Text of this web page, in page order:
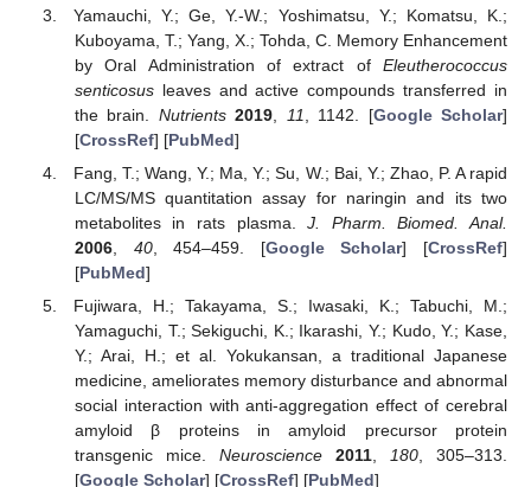
Yamauchi, Y.; Ge, Y.-W.; Yoshimatsu, Y.; Komatsu, K.;
Kuboyama, T.; Yang, X.; Tohda, C. Memory Enhancement
by Oral Administration of extract of Eleutherococcus
senticosusleaves and active compounds transferred in
the brain. Nutrients 2019 11 , 1142. [Google Scholar]
[CrossRef] [PubMed]
Fang, T.; Wang, Y.; Ma, Y.; Su, W.; Bai, Y.; Zhao, P. A rapid
LC/MS/MS quantitation assay for naringin and its two
metabolites in rats plasma.J. Pharm. Biomed. Anal.
2006, 40, 454–459. [Google Scholar] [CrossRef]
[PubMed]
Fujiwara, H.; Takayama, S.; Iwasaki, K.; Tabuchi, M.;
Yamaguchi, T.; Sekiguchi, K.; Ikarashi, Y.; Kudo, Y.; Kase,
Y.; Arai, H.; et al. Yokukansan, a traditional Japanese
medicine, ameliorates memory disturbance and abnormal
social interaction with anti-aggregation effect of cerebral
amyloid β proteins in amyloid precursor protein
transgenic mice. Neuroscience 2011, 180 , 305–313.
[Google Scholar] [CrossRef] [PubMed]